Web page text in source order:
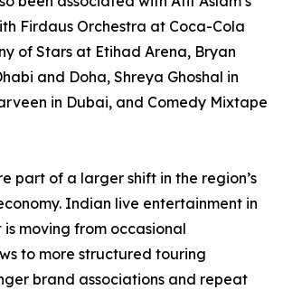
Firdaus Orchestra at Coca-Cola
of Stars at Etihad Arena, Bryan
and Doha, Shreya Ghoshal in
in Dubai, and Comedy Mixtape
part of a larger shift in the region’s
Indian live entertainment in
moving from occasional
to more structured touring
brand associations and repeat